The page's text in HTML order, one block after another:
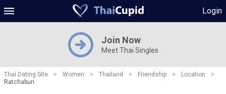
Login
Join Now
Meet Thai Singles
Thai Dating Site > Women > Thailand > Friendship > Location
>
Ratchaburi